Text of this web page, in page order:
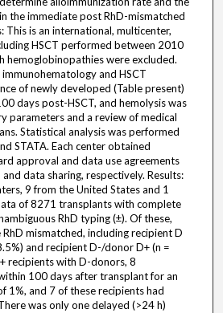
the immediate post RhD-mismatched
This is an international, multicenter,
HSCT performed between 2010
hemoglobinopathies were excluded.
and HSCT
of newly developed (Table present)
days post-HSCT, and hemolysis was
parameters and a review of medical
Statistical analysis was performed
STATA. Each center obtained
approval and data use agreements
data sharing, respectively. Results:
9 from the United States and 1
of 8271 transplants with complete
RhD typing (±). Of these,
mismatched, including recipient D
and recipient D-/donor D+ (n =
recipients with D-donors, 8
100 days after transplant for an
1%, and 7 of these recipients had
was only one delayed (>24 h)